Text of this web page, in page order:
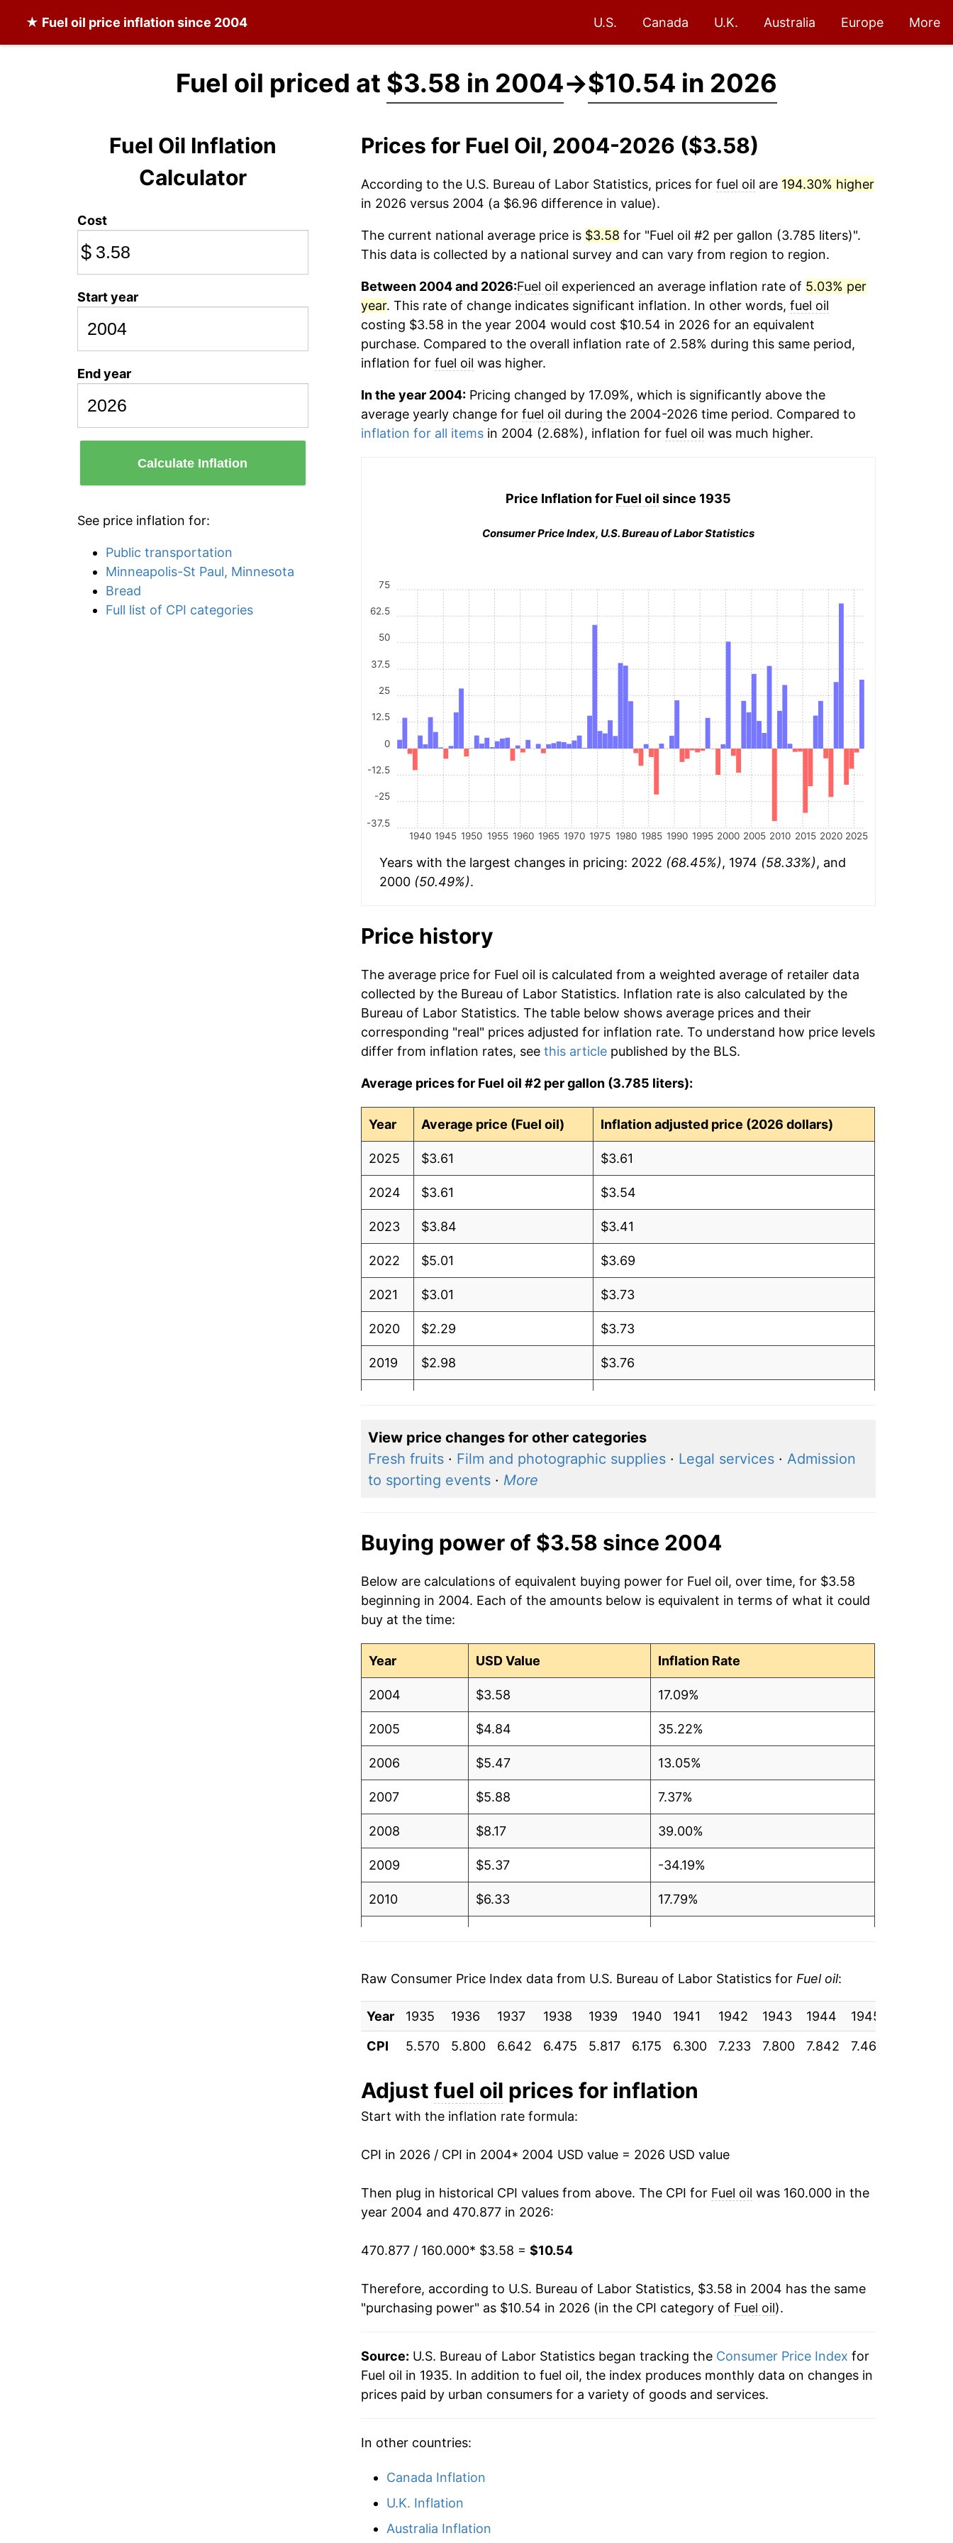
★ Fuel oil price inflation since 2004 U.S. Canada U.K. Australia Europe More
Fuel oil priced at $3.58 in 2004→$10.54 in 2026
Fuel Oil Inflation
Calculator
Cost
$
Start year
End year
Calculate Inflation
See price inflation for:
Public transportation
Minneapolis-St Paul, Minnesota
Bread
Full list of CPI categories
Prices for Fuel Oil, 2004-2026 ($3.58)
According to the U.S. Bureau of Labor Statistics, prices for fuel oil are 194.30% higher
in 2026 versus 2004 (a $6.96 difference in value).
The current national average price is $3.58 for "Fuel oil #2 per gallon (3.785 liters)".
This data is collected by a national survey and can vary from region to region.
Between 2004 and 2026:Fuel oil experienced an average inflation rate of 5.03% per
year. This rate of change indicates significant inflation. In other words, fuel oil
costing $3.58 in the year 2004 would cost $10.54 in 2026 for an equivalent
purchase. Compared to the overall inflation rate of 2.58% during this same period,
inflation for fuel oil was higher.
In the year 2004:Pricing changed by 17.09%, which is significantly above the
average yearly change for fuel oil during the 2004-2026 time period. Compared to
inflation for all itemsin 2004 (2.68%), inflation for fuel oil was much higher.
Price Inflation for Fuel oil since 1935
Consumer Price Index, U.S. Bureau of Labor Statistics
1940 1945 1950 1955 1960 1965 1970 1975 1980 1985 1990 1995 2000 2005 2010 2015 2020 2025
-37.5
-25
-12.5
0
12.5
25
37.5
50
62.5
75
Years with the largest changes in pricing: 2022 (68.45%), 1974 (58.33%), and
2000 (50.49%).
Price history
The average price for Fuel oil is calculated from a weighted average of retailer data
collected by the Bureau of Labor Statistics. Inflation rate is also calculated by the
Bureau of Labor Statistics. The table below shows average prices and their
corresponding "real" prices adjusted for inflation rate. To understand how price levels
differ from inflation rates, see this articlepublished by the BLS.
Average prices for Fuel oil #2 per gallon (3.785 liters):
Year Average price (Fuel oil) Inflation adjusted price (2026 dollars)
2025 $3.61 $3.61
2024 $3.61 $3.54
2023 $3.84 $3.41
2022 $5.01 $3.69
2021 $3.01 $3.73
2020 $2.29 $3.73
2019 $2.98 $3.76
2017 $2.45 $3.60
2016 $2.11 $3.59
2014 $3.61
2012 $3.75 $3.55
2010
2009
2008
2007
2006
2005
2004
2003
2001 $1.31 $3.70
2000 $1.36 $3.71
1999 $0.90 $3.69
1997 $1.01
1996 $1.02
1994 $0.92
1993 $0.94
1992 $3.88
1991 $1.02 $3.92
1990 $1.09 $3.92
1989 $0.89 $3.93
1987 $0.85
1986 $0.83
1985 $1.08
View price changes for other categories
Fresh fruits· Film and photographic supplies· Legal services· Admission
to sporting events· More
Buying power of $3.58 since 2004
Below are calculations of equivalent buying power for Fuel oil, over time, for $3.58
beginning in 2004. Each of the amounts below is equivalent in terms of what it could
buy at the time:
Year USD Value Inflation Rate
2004 $3.58 17.09%
2005 $4.84 35.22%
2006 $5.47 13.05%
2007 $5.88 7.37%
2008 $8.17 39.00%
2009 $5.37 -34.19%
2010 $6.33 17.79%
2013 $8.28 -1.57%
2014 $8.17 -1.41%
2016 $4.68 -17.75%
2019 $6.32
2022 $10.80 68.45%
2024 $8.10 -9.51%
2026
* Not final. Seeinflation summary
** Extended periods of 0% inflation usually indicate incomplete underlying data. This
can manifest as a sharp increase in inflation later on.
Raw Consumer Price Index data from U.S. Bureau of Labor Statistics for Fuel oil:
Year 1935 1936 1937 1938 1939 1940 1941 1942 1943 1944 1945
CPI
5.570 5.800 6.642 6.475 5.817 6.175 6.300 7.233 7.800 7.842 7.467
Adjust fuel oil prices for inflation
Start with the inflation rate formula:
CPI in 2026 / CPI in 2004* 2004 USD value = 2026 USD value
Then plug in historical CPI values from above. The CPI for Fuel oil was 160.000 in the
year 2004 and 470.877 in 2026:
470.877 / 160.000* $3.58 = $10.54
Therefore, according to U.S. Bureau of Labor Statistics, $3.58 in 2004 has the same
"purchasing power" as $10.54 in 2026 (in the CPI category of Fuel oil).
Source: U.S. Bureau of Labor Statistics began tracking the Consumer Price Index for
Fuel oil in 1935. In addition to fuel oil, the index produces monthly data on changes in
prices paid by urban consumers for a variety of goods and services.
In other countries:
Canada Inflation
U.K. Inflation
Australia Inflation